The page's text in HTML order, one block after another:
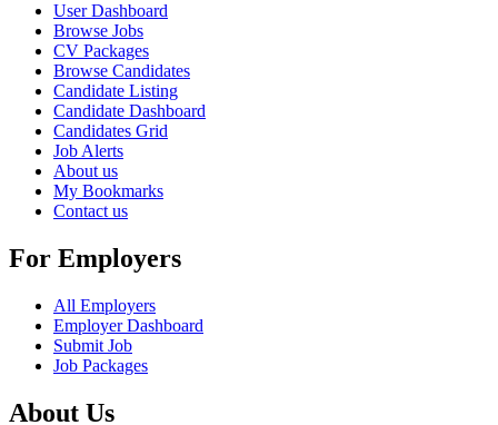
User Dashboard
Browse Jobs
CV Packages
Browse Candidates
Candidate Listing
Candidate Dashboard
Candidates Grid
Job Alerts
About us
My Bookmarks
Contact us
For Employers
All Employers
Employer Dashboard
Submit Job
Job Packages
About Us